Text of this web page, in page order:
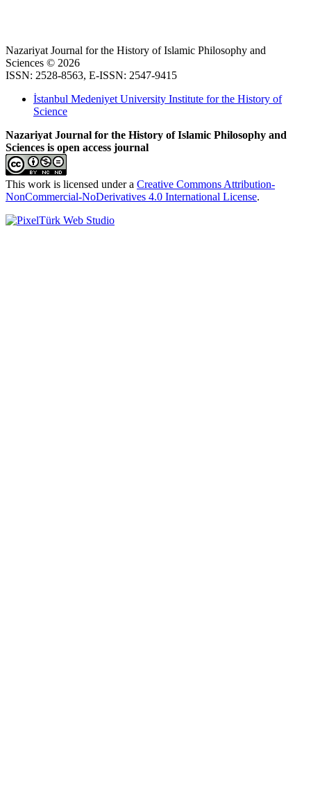
Nazariyat Journal for the History of Islamic Philosophy and
Sciences © 2026
ISSN: 2528-8563, E-ISSN: 2547-9415
İstanbul Medeniyet University Institute for the History of
Science
Nazariyat Journal for the History of Islamic Philosophy and
Sciences is open access journal
This work is licensed under a Creative Commons Attribution-
NonCommercial-NoDerivatives 4.0 International License.